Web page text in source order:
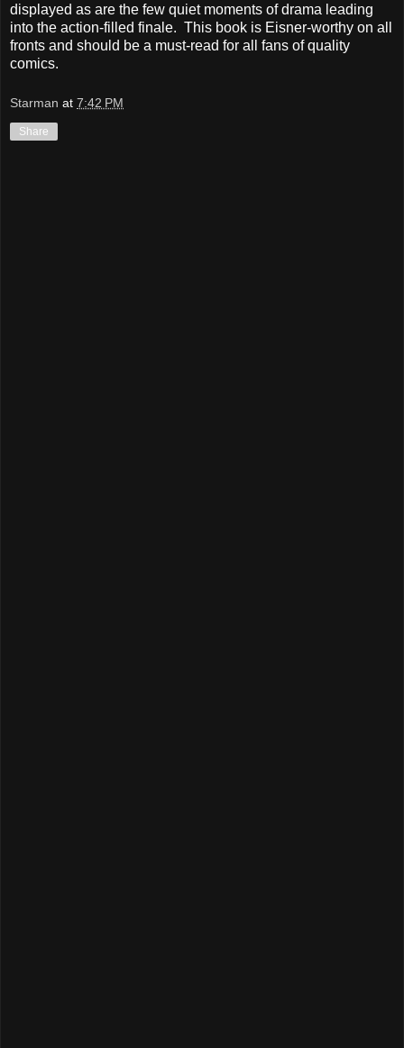
displayed as are the few quiet moments of drama leading
into the action-filled finale. This book is Eisner-worthy on all
fronts and should be a must-read for all fans of quality
comics.
Starman at 7:42 PM
Share